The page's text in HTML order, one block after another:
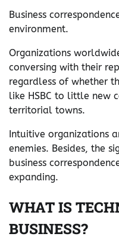
Business
environment.
Organizations
conversing with their
regardless of whether
like HSBC to little new
territorial towns.
Intuitive organizations
enemies. Besides, the
business
expanding.
WHAT IS
BUSINESS?